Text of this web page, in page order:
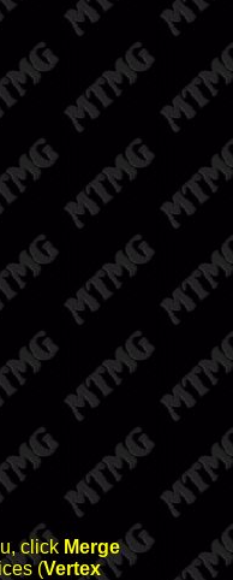
click Merge
(Vertex